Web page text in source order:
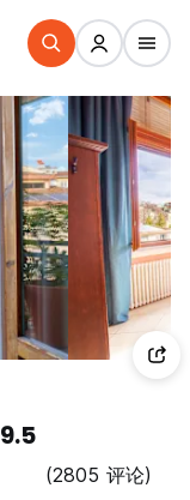
9.5
(2805 评论)